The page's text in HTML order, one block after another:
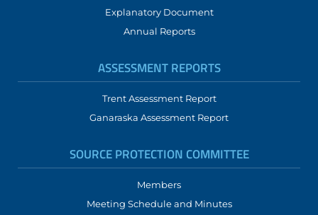
Explanatory Document
Annual Reports
ASSESSMENT REPORTS
Trent Assessment Report
Ganaraska Assessment Report
SOURCE PROTECTION COMMITTEE
Members
Meeting Schedule and Minutes